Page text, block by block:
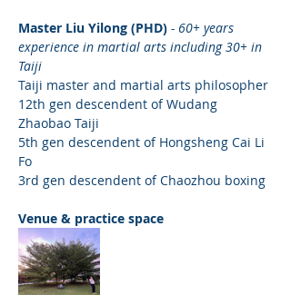
Master Liu Yilong (PHD) - 60+ years
experience in martial arts including 30+ in
Taiji
Taiji master and martial arts philosopher
12th gen descendent of Wudang
Zhaobao Taiji
5th gen descendent of Hongsheng Cai Li
Fo
3rd gen descendent of Chaozhou boxing
Venue & practice space